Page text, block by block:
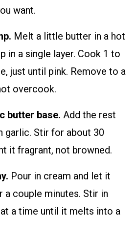
want.
Melt a little butter in a hot
in a single layer. Cook 1 to
just until pink. Remove to a
overcook.
butter base. Add the rest
garlic. Stir for about 30
it fragrant, not browned.
Pour in cream and let it
a couple minutes. Stir in
a time until it melts into a